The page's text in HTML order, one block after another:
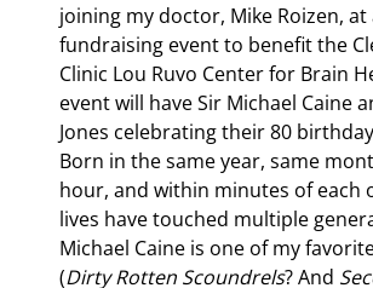
joining my doctor, Mike Roizen, at
fundraising event to benefit the
Clinic Lou Ruvo Center for Brain
event will have Sir Michael Caine
Jones celebrating their 80
Born in the same year, same
hour, and within minutes of each
lives have touched multiple
Michael Caine is one of my
(Dirty Rotten Scoundrels? And